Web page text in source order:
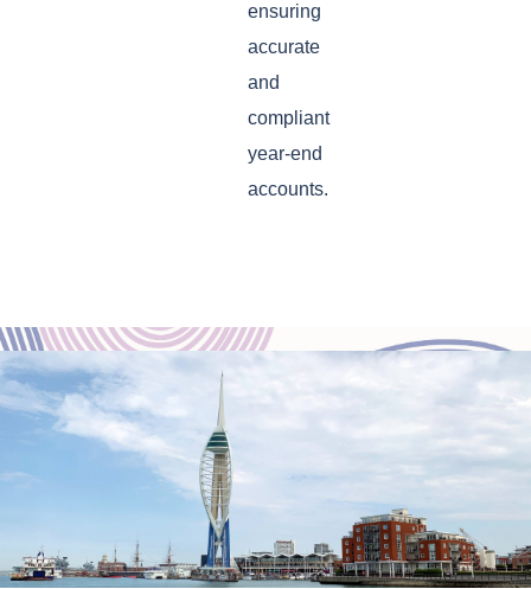
ensuring
accurate
and
compliant
year-end
accounts.